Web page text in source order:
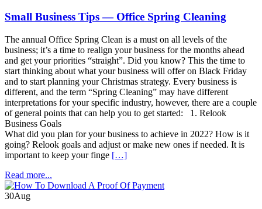
Small Business Tips — Office Spring Cleaning
The annual Office Spring Clean is a must on all levels of the
business; it’s a time to realign your business for the months ahead
and get your priorities “straight”. Did you know? This the time to
start thinking about what your business will offer on Black Friday
and to start planning your Christmas strategy. Every business is
different, and the term “Spring Cleaning” may have different
interpretations for your specific industry, however, there are a couple
of general points that can help you to get started: 1. Relook
Business Goals
What did you plan for your business to achieve in 2022? How is it
going? Relook goals and adjust or make new ones if needed. It is
important to keep your finge […]
Read more...
30Aug